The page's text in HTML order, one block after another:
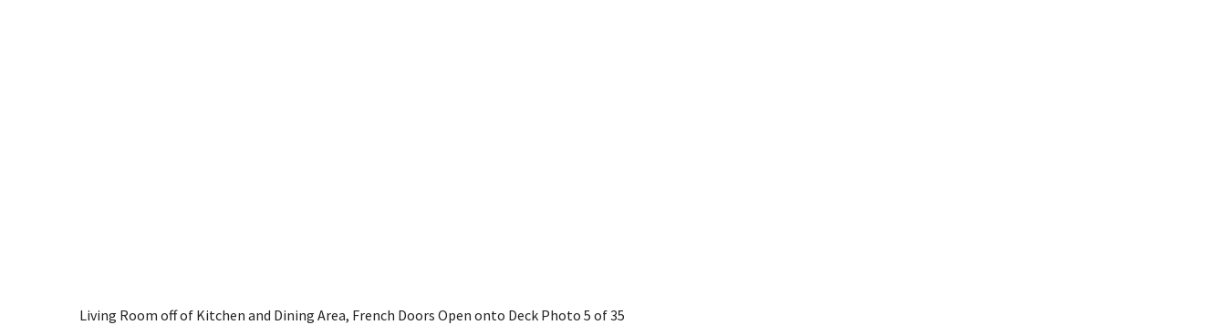
Living Room off of Kitchen and Dining Area, French Doors Open onto Deck Photo 5 of 35